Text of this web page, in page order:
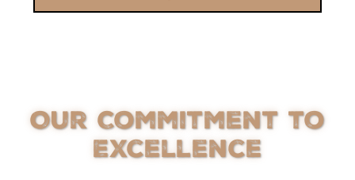
Our Commitment to
Excellence